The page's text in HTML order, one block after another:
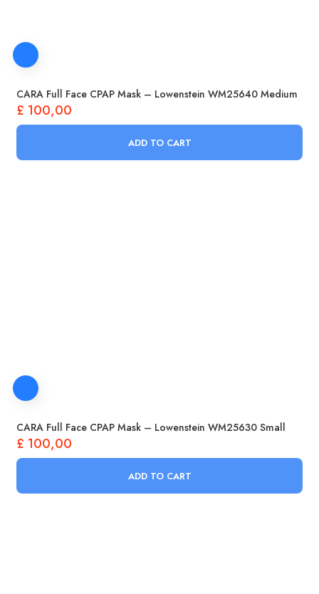
CARA Full Face CPAP Mask – Lowenstein WM25640 Medium
£ 100,00
ADD TO CART
CARA Full Face CPAP Mask – Lowenstein WM25630 Small
£ 100,00
ADD TO CART